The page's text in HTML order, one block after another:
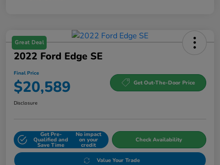
Great Deal
2022 Ford Edge SE
Final Price
$20,589 Get Out-The-Door Price
Disclosure
Get Pre-
Qualified and
Save Time
No impact
on your
credit
Check Availability
Value Your Trade